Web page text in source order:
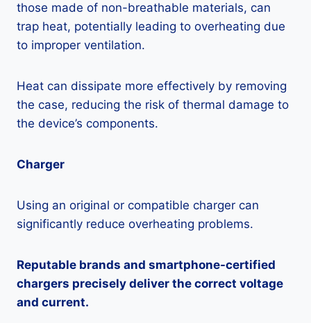
those made of non-breathable materials, can
trap heat, potentially leading to overheating due
to improper ventilation.
Heat can dissipate more effectively by removing
the case, reducing the risk of thermal damage to
the device’s components.
Charger
Using an original or compatible charger can
significantly reduce overheating problems.
Reputable brands and smartphone-certified
chargers precisely deliver the correct voltage
and current.